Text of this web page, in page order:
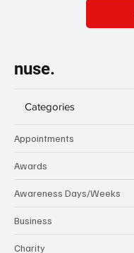
nuse.
Categories
Appointments
Awards
Awareness Days/Weeks
Business
Charity